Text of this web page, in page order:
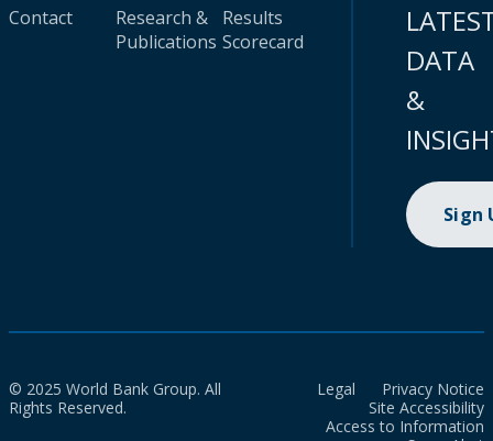
Contact
Research &
Publications
Results
Scorecard
DATA
&
Sign
© 2025 World Bank Group. All
Rights Reserved.
Legal
Privacy Notice
Site Accessibility
Access to Information